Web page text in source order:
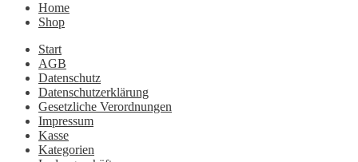
Home
Shop
Start
AGB
Datenschutz
Datenschutzerklärung
Gesetzliche Verordnungen
Impressum
Kasse
Kategorien